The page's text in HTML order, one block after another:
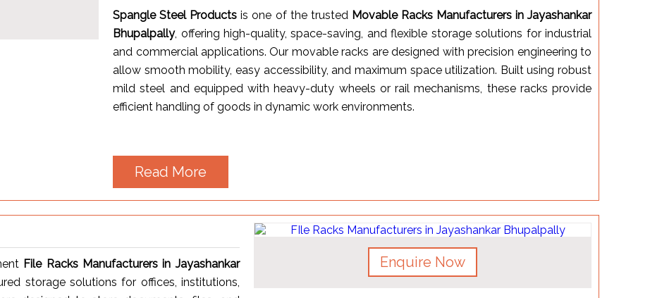
Spangle Steel Products is one of the trusted Movable Racks Manufacturers in Jayashankar
Bhupalpally, offering high-quality, space-saving, and flexible storage solutions for industrial
and commercial applications. Our movable racks are designed with precision engineering to
allow smooth mobility, easy accessibility, and maximum space utilization. Built using robust
mild steel and equipped with heavy-duty wheels or rail mechanisms, these racks provide
efficient handling of goods in dynamic work environments.
Read More
File Racks Manufacturers in Jayashankar
storage solutions for offices, institutions,
Enquire Now